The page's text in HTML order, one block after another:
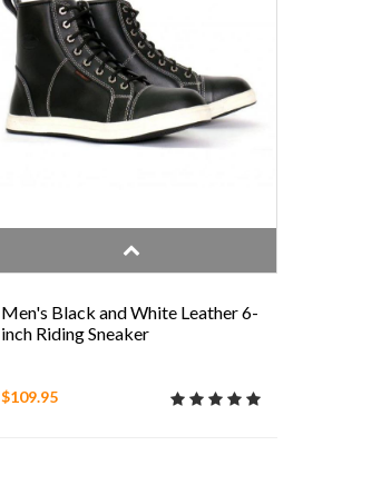
Men's Black and White Leather 6-
inch Riding Sneaker
$109.95